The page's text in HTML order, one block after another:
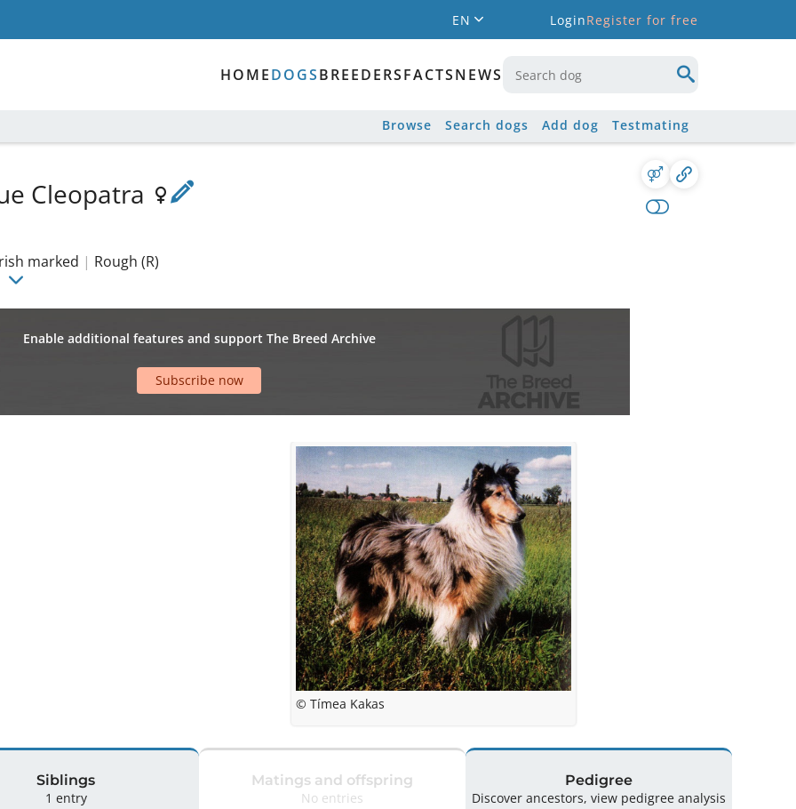
EN LoginRegister for free
HOMEDOGSBREEDERSFACTSNEWS
Browse Search dogs Add dog Testmating
Cleopatra
marked | Rough (R)
Enable additional features and support The Breed Archive
Subscribe now
© Tímea Kakas
Siblings
1 entry
Matings and offspring
No entries
Pedigree
Discover ancestors, view pedigree analysis